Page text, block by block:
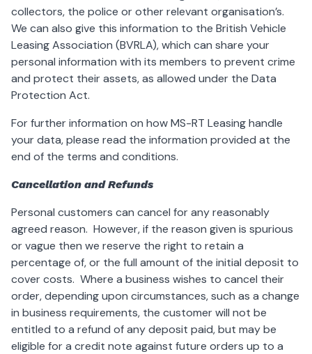
collectors, the police or other relevant organisation’s.
We can also give this information to the British Vehicle
Leasing Association (BVRLA), which can share your
personal information with its members to prevent crime
and protect their assets, as allowed under the Data
Protection Act.
For further information on how MS-RT Leasing handle
your data, please read the information provided at the
end of the terms and conditions.
Cancellation and Refunds
Personal customers can cancel for any reasonably
agreed reason. However, if the reason given is spurious
or vague then we reserve the right to retain a
percentage of, or the full amount of the initial deposit to
cover costs. Where a business wishes to cancel their
order, depending upon circumstances, such as a change
in business requirements, the customer will not be
entitled to a refund of any deposit paid, but may be
eligible for a credit note against future orders up to a